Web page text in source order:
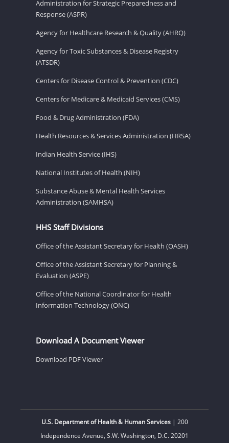
Administration for Strategic Preparedness and
Response (ASPR)
Agency for Healthcare Research & Quality (AHRQ)
Agency for Toxic Substances & Disease Registry
(ATSDR)
Centers for Disease Control & Prevention (CDC)
Centers for Medicare & Medicaid Services (CMS)
Food & Drug Administration (FDA)
Health Resources & Services Administration (HRSA)
Indian Health Service (IHS)
National Institutes of Health (NIH)
Substance Abuse & Mental Health Services
Administration (SAMHSA)
HHS Staff Divisions
Office of the Assistant Secretary for Health (OASH)
Office of the Assistant Secretary for Planning &
Evaluation (ASPE)
Office of the National Coordinator for Health
Information Technology (ONC)
Download A Document Viewer
Download PDF Viewer
U.S. Department of Health & Human Services| 200
Independence Avenue, S.W. Washington, D.C. 20201